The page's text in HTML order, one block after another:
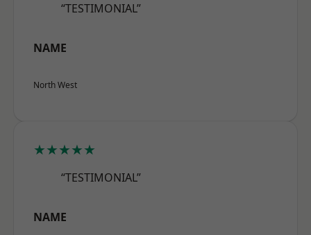
“TESTIMONIAL”
NAME
North West
★★★★★
“TESTIMONIAL”
NAME